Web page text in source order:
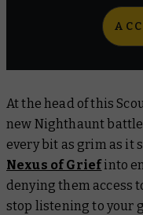
At the head of this
new Nighthaunt
every bit as grim as it
Nexus of Griefinto
denying them access
stop listening to your